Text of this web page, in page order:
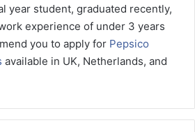
year student, graduated recently,
experience of under 3 years
you to apply for Pepsico
available in UK, Netherlands, and